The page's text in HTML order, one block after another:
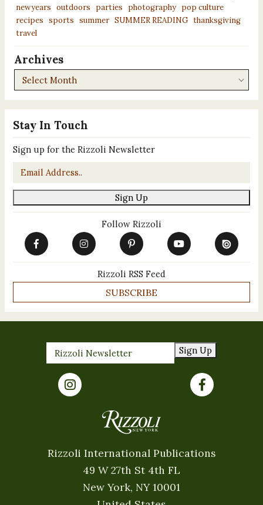
Stay In Touch
Sign up for the Rizzoli Newsletter
Email
*
Sign Up
Follow Rizzoli
Rizzoli RSS Feed
SUBSCRIBE
newyears outdoors parties photography pop culture
recipes sports summer SUMMER READING thanksgiving
travel
Archives
Archives
Sign Up
Rizzoli International Publications
49 W 27th St 4th FL
New York, NY 10001